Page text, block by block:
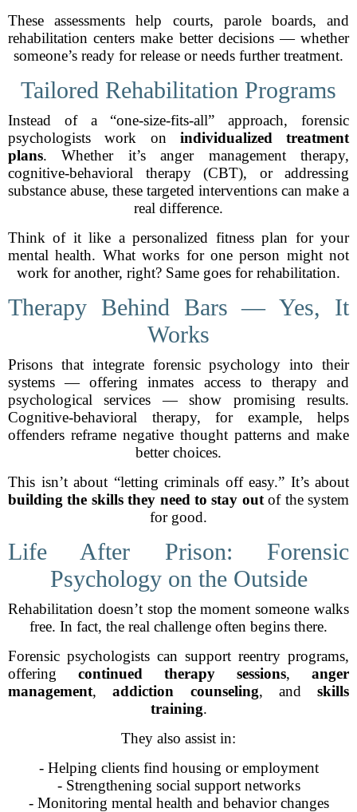
These assessments help courts, parole boards, and
rehabilitation centers make better decisions — whether
someone’s ready for release or needs further treatment.
Tailored Rehabilitation Programs
Instead of a “one-size-fits-all” approach, forensic
psychologists work on individualized treatment
plans. Whether it’s anger management therapy,
cognitive-behavioral therapy (CBT), or addressing
substance abuse, these targeted interventions can make a
real difference.
Think of it like a personalized fitness plan for your
mental health. What works for one person might not
work for another, right? Same goes for rehabilitation.
Therapy Behind Bars — Yes, It
Works
Prisons that integrate forensic psychology into their
systems — offering inmates access to therapy and
psychological services — show promising results.
Cognitive-behavioral therapy, for example, helps
offenders reframe negative thought patterns and make
better choices.
This isn’t about “letting criminals off easy.” It’s about
building the skills they need to stay outof the system
for good.
Life After Prison: Forensic
Psychology on the Outside
Rehabilitation doesn’t stop the moment someone walks
free. In fact, the real challenge often begins there.
Forensic psychologists can support reentry programs,
offering continued therapy sessions, anger
management,addiction counseling, and skills
training.
They also assist in:
- Helping clients find housing or employment
- Strengthening social support networks
- Monitoring mental health and behavior changes